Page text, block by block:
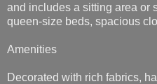
and includes a sitting area or
queen-size beds, spacious
Amenities
Decorated with rich fabrics,